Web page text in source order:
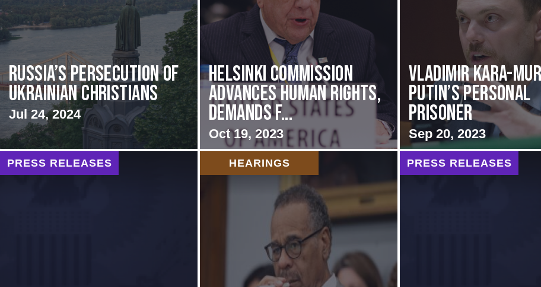
Russia’s Persecution of
Ukrainian Christians
Jul 24, 2024
Helsinki Commission
Advances Human Rights,
Demands f...
Oct 19, 2023
Vladimir Kara-
Putin’s Personal
Prisoner
Sep 20, 2023
PRESS RELEASES HEARINGS PRESS RELEASES